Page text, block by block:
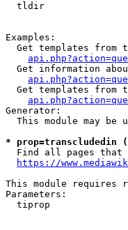
tldir
Examples:
Get templates from
Get information
Get templates from
Generator:
This module may be
*
Find all pages that
https://
This module requires
Parameters:
tiprop